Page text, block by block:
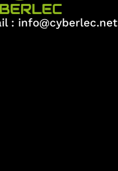
: info@cyberlec.net